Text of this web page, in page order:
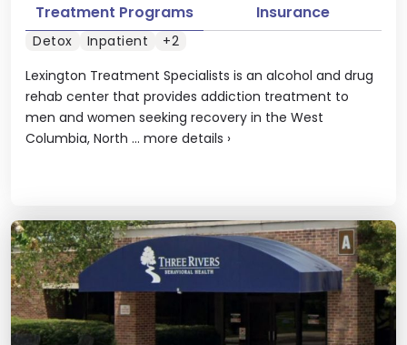
Lexington Treatment Specialists is an alcohol and drug
rehab center that provides addiction treatment to
men and women seeking recovery in the West
Columbia, North ... more details ›
Treatment Programs Insurance
Detox Inpatient +2